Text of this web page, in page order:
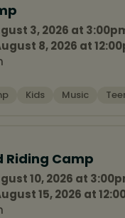
3, 2026 at
8, 2026 at
Kids Music
Riding Camp
10, 2026 at
15, 2026 at